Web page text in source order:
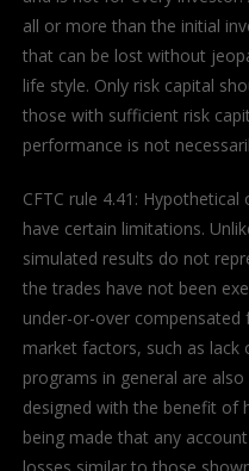
all or more than the initial
that can be lost without
life style. Only risk capital
those with sufficient risk
performance is not
CFTC rule 4.41:
have certain limitations.
simulated results do not
the trades have not been
under-or-over
market factors, such as lack
programs in general are
designed with the benefit of
being made that any